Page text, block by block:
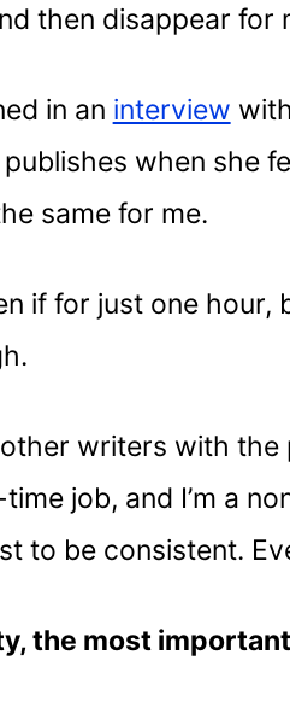
then disappear for
in an interview with
when she
same for me.
if for just one hour,
writers with
job, and I’m a
to be consistent.
the most